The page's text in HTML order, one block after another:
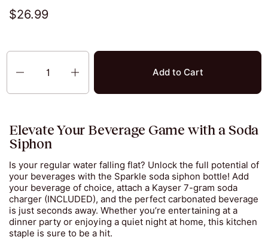
$26.99
Quantity
Add to Cart
Elevate Your Beverage Game with a Soda
Siphon
Is your regular water falling flat? Unlock the full potential of
your beverages with the Sparkle soda siphon bottle! Add
your beverage of choice, attach a Kayser 7-gram soda
charger (INCLUDED), and the perfect carbonated beverage
is just seconds away. Whether you’re entertaining at a
dinner party or enjoying a quiet night at home, this kitchen
staple is sure to be a hit.